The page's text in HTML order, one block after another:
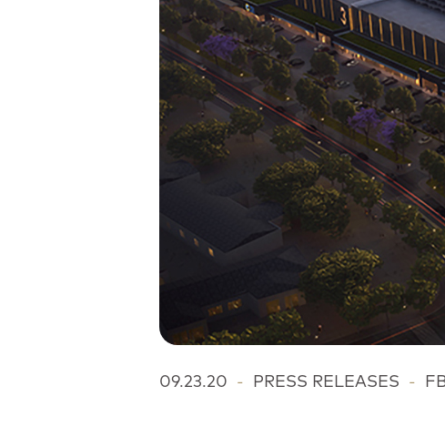
09.23.20 - PRESS RELEASES -